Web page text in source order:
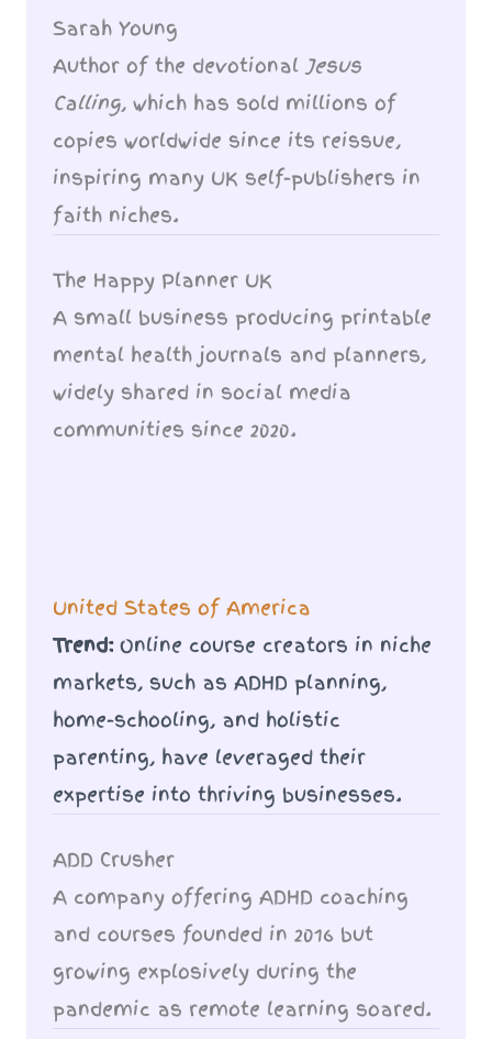
Sarah Young
Author of the devotional Jesus
Calling, which has sold millions of
copies worldwide since its reissue,
inspiring many UK self-publishers in
faith niches.
The Happy Planner UK
A small business producing printable
mental health journals and planners,
widely shared in social media
communities since 2020.
United States of America
Trend:Online course creators in niche
markets, such as ADHD planning,
home-schooling, and holistic
parenting, have leveraged their
expertise into thriving businesses.
ADD Crusher
A company offering ADHD coaching
and courses founded in 2016 but
growing explosively during the
pandemic as remote learning soared.